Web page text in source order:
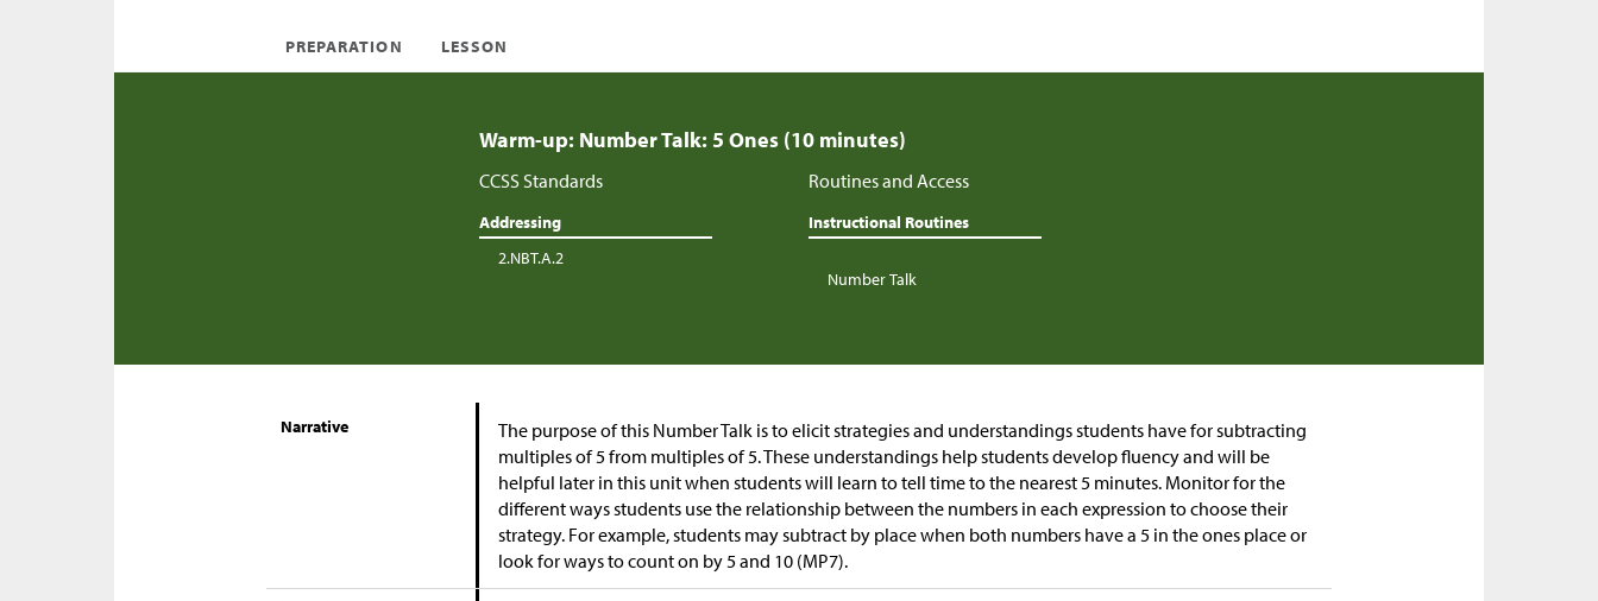
PREPARATION LESSON
Warm-up: Number Talk: 5 Ones (10 minutes)
CCSS Standards
Addressing
2.NBT.A.2
Routines and Access
Instructional Routines
Number Talk
Narrative
The purpose of this Number Talk is to elicit strategies and understandings students have for subtracting
multiples of 5 from multiples of 5. These understandings help students develop fluency and will be
helpful later in this unit when students will learn to tell time to the nearest 5 minutes. Monitor for the
different ways students use the relationship between the numbers in each expression to choose their
strategy. For example, students may subtract by place when both numbers have a 5 in the ones place or
look for ways to count on by 5 and 10 (MP7).